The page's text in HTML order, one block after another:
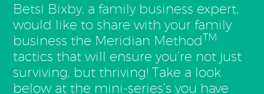
Betsi Bixby, a family business expert,
would like to share with your family
business the Meridian MethodTM
tactics that will ensure you’re not just
surviving, but thriving! Take a look
below at the mini-series’s you have